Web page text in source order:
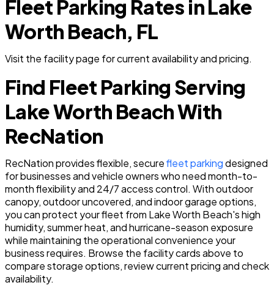
Fleet Parking Rates in Lake
Worth Beach, FL
Visit the facility page for current availability and pricing.
Find Fleet Parking Serving
Lake Worth Beach With
RecNation
RecNation provides flexible, securefleet parkingdesigned
for businesses and vehicle owners who need month-to-
month flexibility and 24/7 access control. With outdoor
canopy, outdoor uncovered, and indoor garage options,
you can protect your fleet from Lake Worth Beach's high
humidity, summer heat, and hurricane-season exposure
while maintaining the operational convenience your
business requires. Browse the facility cards above to
compare storage options, review current pricing and check
availability.